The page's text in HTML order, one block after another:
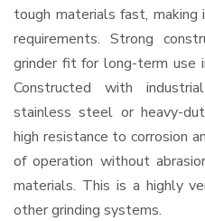
tough materials fast,
requirements. Strong
grinder fit for long-term use
Constructed with
stainless steel or heavy-
high resistance to corrosion
of operation without
materials. This is a highly
other grinding systems.